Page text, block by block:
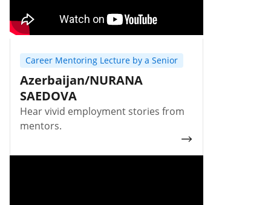
Career Mentoring Lecture by a Senior
Azerbaijan/NURANA
SAEDOVA
Hear vivid employment stories from
mentors.